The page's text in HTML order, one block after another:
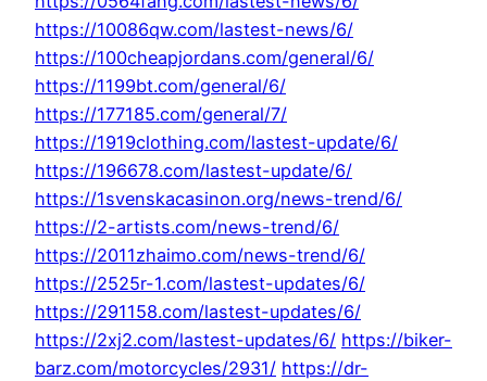
https://10086qw.com/lastest-news/6/
https://100cheapjordans.com/general/6/
https://1199bt.com/general/6/
https://177185.com/general/7/
https://1919clothing.com/lastest-update/6/
https://196678.com/lastest-update/6/
https://1svenskacasinon.org/news-trend/6/
https://2-artists.com/news-trend/6/
https://2011zhaimo.com/news-trend/6/
https://2525r-1.com/lastest-updates/6/
https://291158.com/lastest-updates/6/
https://2xj2.com/lastest-updates/6/ https://biker-
barz.com/motorcycles/2931/ https://dr-